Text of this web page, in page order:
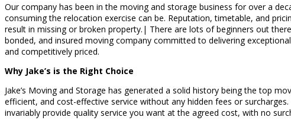
Our company has been in the moving and storage business for over a
consuming the relocation exercise can be. Reputation, timetable, and
result in missing or broken property.| There are lots of beginners out
bonded, and insured moving company committed to delivering
and competitively priced.
Why Jake’s is the Right Choice
Jake’s Moving and Storage has generated a solid history being the top
efficient, and cost-effective service without any hidden fees or
invariably provide quality service you want at the agreed cost, with no